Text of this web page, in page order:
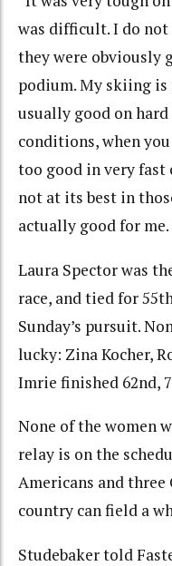
was difficult. I do
they were obviously
podium. My skiing
usually good on
conditions, when
too good in very
not at its best in
actually good for
Laura Spector was
race, and tied for
Sunday’s pursuit.
lucky: Zina Kocher,
Imrie finished 62nd,
None of the women
relay is on the
Americans and
country can field a
Studebaker told